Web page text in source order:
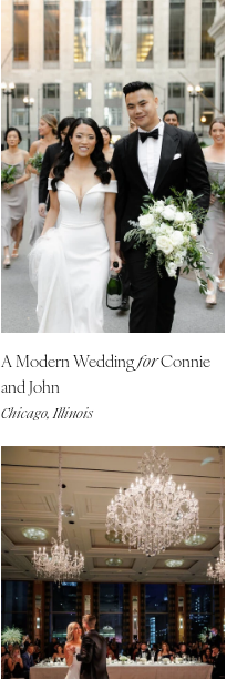
A Modern WeddingforConnie
and John
Chicago, Illinois